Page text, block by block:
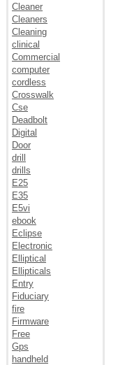
Cleaner
Cleaners
Cleaning
clinical
Commercial
computer
cordless
Crosswalk
Cse
Deadbolt
Digital
Door
drill
drills
E25
E35
E5vi
ebook
Eclipse
Electronic
Elliptical
Ellipticals
Entry
Fiduciary
fire
Firmware
Free
Gps
handheld